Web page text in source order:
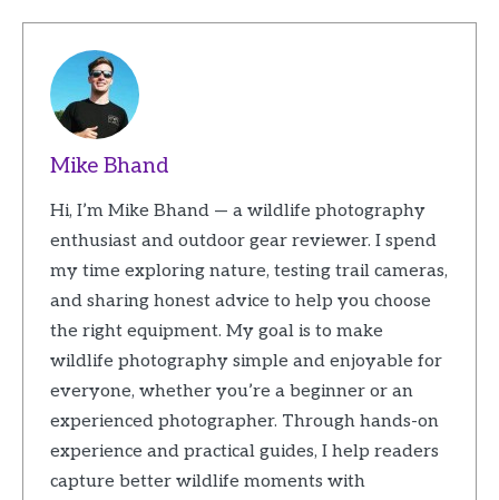
Mike Bhand
Hi, I’m Mike Bhand — a wildlife photography
enthusiast and outdoor gear reviewer. I spend
my time exploring nature, testing trail cameras,
and sharing honest advice to help you choose
the right equipment. My goal is to make
wildlife photography simple and enjoyable for
everyone, whether you’re a beginner or an
experienced photographer. Through hands-on
experience and practical guides, I help readers
capture better wildlife moments with